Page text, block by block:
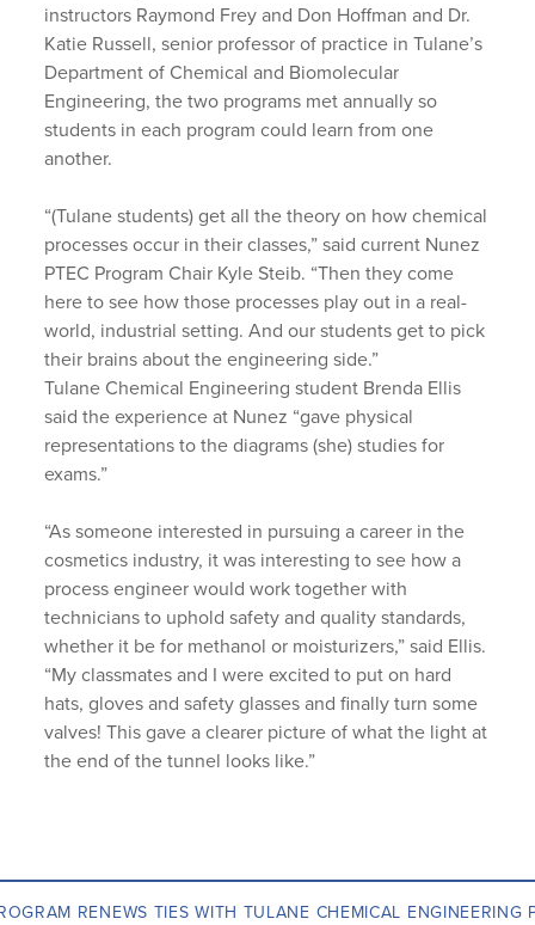
instructors Raymond Frey and Don Hoffman and Dr.
Katie Russell, senior professor of practice in Tulane’s
Department of Chemical and Biomolecular
Engineering, the two programs met annually so
students in each program could learn from one
another.
“(Tulane students) get all the theory on how chemical
processes occur in their classes,” said current Nunez
PTEC Program Chair Kyle Steib. “Then they come
here to see how those processes play out in a real-
world, industrial setting. And our students get to pick
their brains about the engineering side.”
Tulane Chemical Engineering student Brenda Ellis
said the experience at Nunez “gave physical
representations to the diagrams (she) studies for
exams.”
“As someone interested in pursuing a career in the
cosmetics industry, it was interesting to see how a
process engineer would work together with
technicians to uphold safety and quality standards,
whether it be for methanol or moisturizers,” said Ellis.
“My classmates and I were excited to put on hard
hats, gloves and safety glasses and finally turn some
valves! This gave a clearer picture of what the light at
the end of the tunnel looks like.”
RENEWS TIES WITH TULANE CHEMICAL ENGINEERING